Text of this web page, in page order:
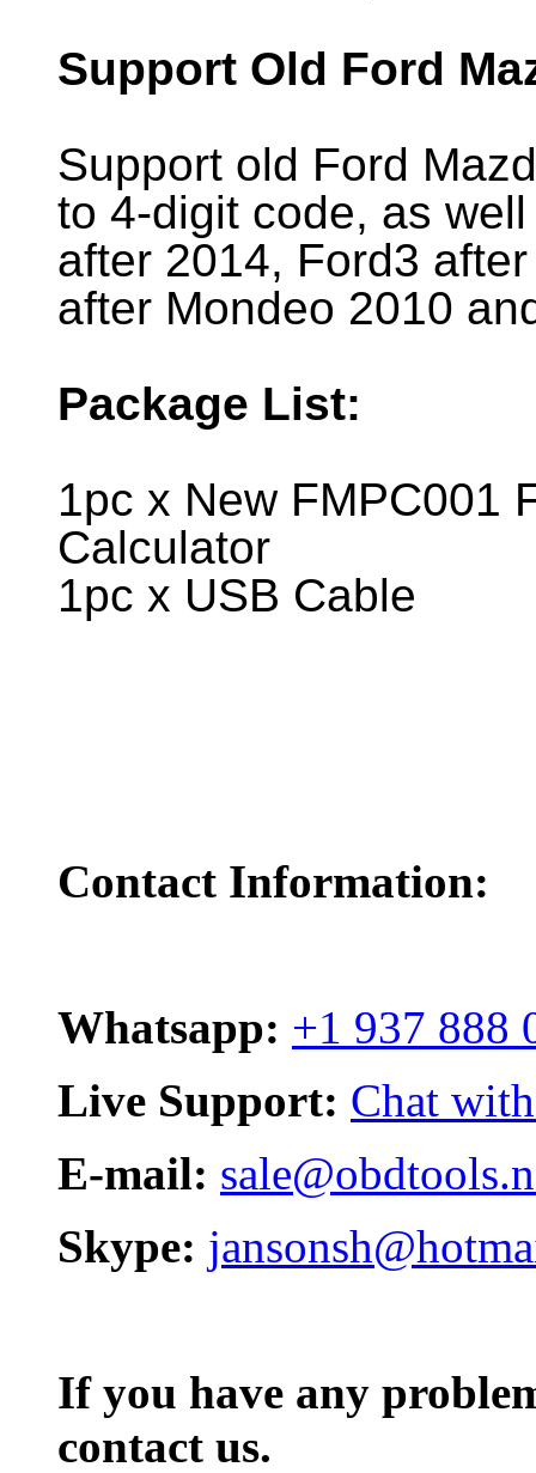
Support Old Ford
Support old Ford
to 4-digit code, as
after 2014, Ford3
after Mondeo 2010
Package List:
1pc x New FMPC001
Calculator
1pc x USB Cable
Contact Information:
Whatsapp: +1 937 888
Live Support: Chat
E-mail:
Skype:
If you have any
contact us.